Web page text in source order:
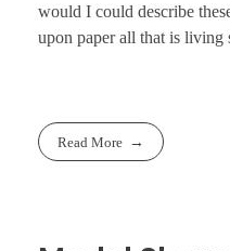
would I could describe
upon paper all that is
Read More